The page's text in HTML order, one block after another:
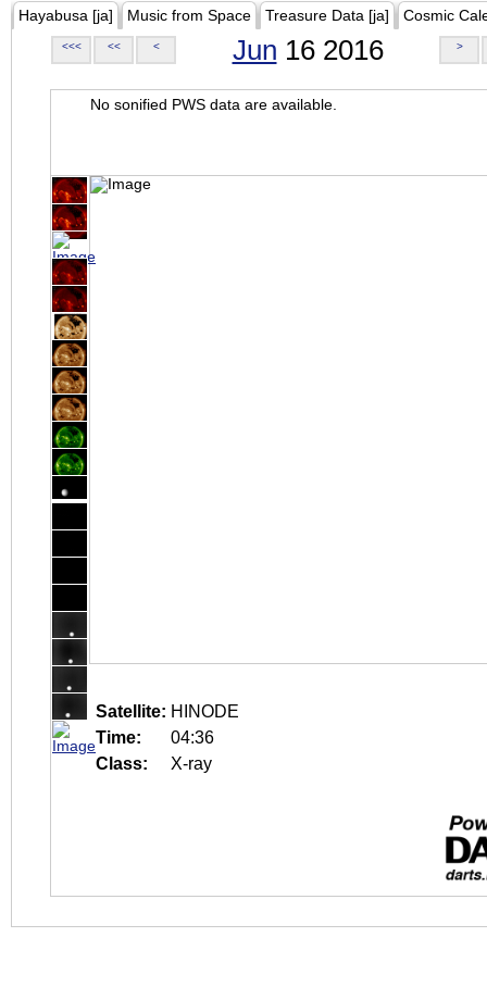
Hayabusa [ja] Music from Space Treasure Data [ja] Cosmic
<<< << < Jun 16 2016 >
No sonified PWS data are available.
Satellite: HINODE
Time:
04:36
Class:
X-ray